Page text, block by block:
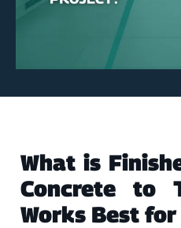
What is
Concrete to
Works Best